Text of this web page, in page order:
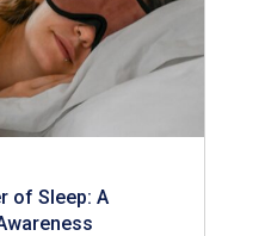
of Sleep: A